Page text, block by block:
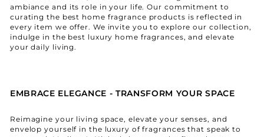
ambiance and its role in your life. Our commitment to
curating the best home fragrance products is reflected in
every item we offer. We invite you to explore our collection,
indulge in the best luxury home fragrances, and elevate
your daily living.
EMBRACE ELEGANCE - TRANSFORM YOUR SPACE
Reimagine your living space, elevate your senses, and
envelop yourself in the luxury of fragrances that speak to